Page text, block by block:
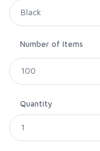
Number of Items
Quantity